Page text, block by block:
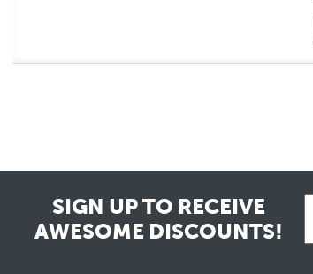
SIGN UP TO RECEIVE
AWESOME DISCOUNTS!